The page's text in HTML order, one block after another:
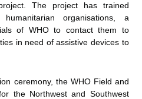
The project has trained
organisations, a
of WHO to contact them to
in need of assistive devices to
ceremony, the WHO Field and
the Northwest and Southwest